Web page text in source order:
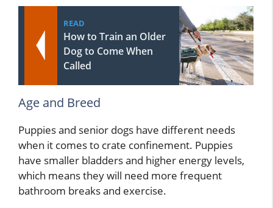
READ
How to Train an Older
Dog to Come When
Called
Age and Breed
Puppies and senior dogs have different needs
when it comes to crate confinement. Puppies
have smaller bladders and higher energy levels,
which means they will need more frequent
bathroom breaks and exercise.